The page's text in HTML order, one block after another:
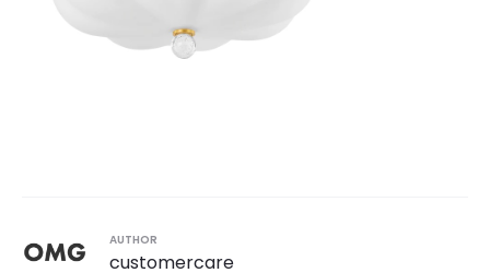
AUTHOR
customercare